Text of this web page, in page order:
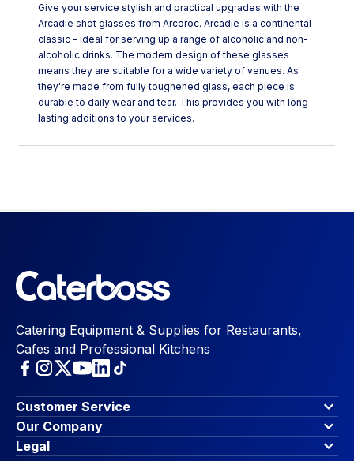
Give your service stylish and practical upgrades with the
Arcadie shot glasses from Arcoroc. Arcadie is a continental
classic - ideal for serving up a range of alcoholic and non-
alcoholic drinks. The modern design of these glasses
means they are suitable for a wide variety of venues. As
they're made from fully toughened glass, each piece is
durable to daily wear and tear. This provides you with long-
lasting additions to your services.
Catering Equipment & Supplies for Restaurants,
Cafes and Professional Kitchens
Customer Service
Finance Options
Contact Us
Account Dashboard
Our Company
About Us
Legal